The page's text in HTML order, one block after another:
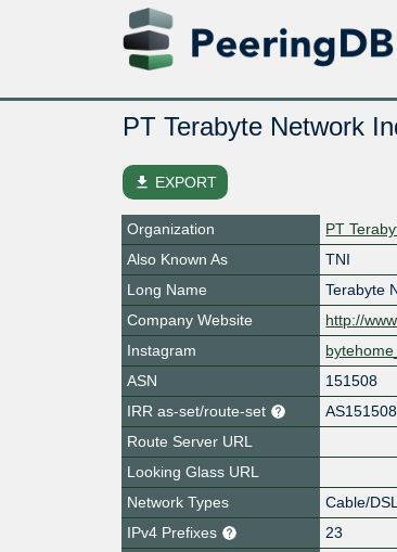
PT Terabyte Network
file_download EXPORT
Organization
PT
Also Known As
TNI
Long Name
Terabyte
Company Website
http://
Instagram
ASN
151508
IRR as-set/route-set
AS151508
Route Server URL
Looking Glass URL
Network Types
Cable/
IPv4 Prefixes
23